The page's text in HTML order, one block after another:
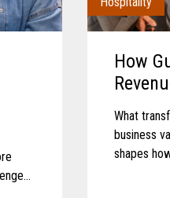
How
What
business
shapes